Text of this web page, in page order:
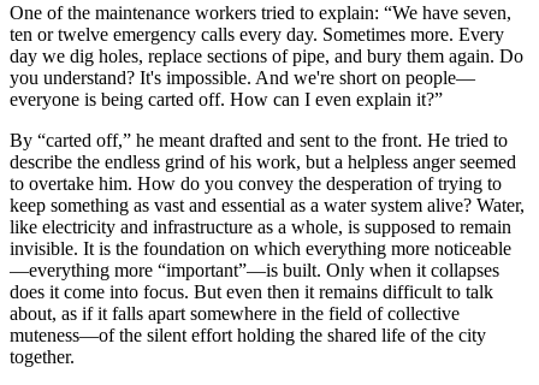
One of the maintenance workers tried to explain: “We have seven,
ten or twelve emergency calls every day. Sometimes more. Every
day we dig holes, replace sections of pipe, and bury them again. Do
you understand? It's impossible. And we're short on people—
everyone is being carted off. How can I even explain it?”
By “carted off,” he meant drafted and sent to the front. He tried to
describe the endless grind of his work, but a helpless anger seemed
to overtake him. How do you convey the desperation of trying to
keep something as vast and essential as a water system alive? Water,
like electricity and infrastructure as a whole, is supposed to remain
invisible. It is the foundation on which everything more noticeable
—everything more “important”—is built. Only when it collapses
does it come into focus. But even then it remains difficult to talk
about, as if it falls apart somewhere in the field of collective
muteness—of the silent effort holding the shared life of the city
together.